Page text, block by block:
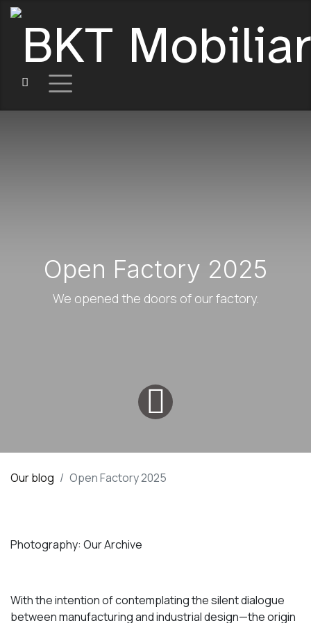
Open Factory 2025
We opened the doors of our factory.
Our blog Open Factory 2025
Photography: Our Archive
With the intention of contemplating the silent dialogue
between manufacturing and industrial design—the origin